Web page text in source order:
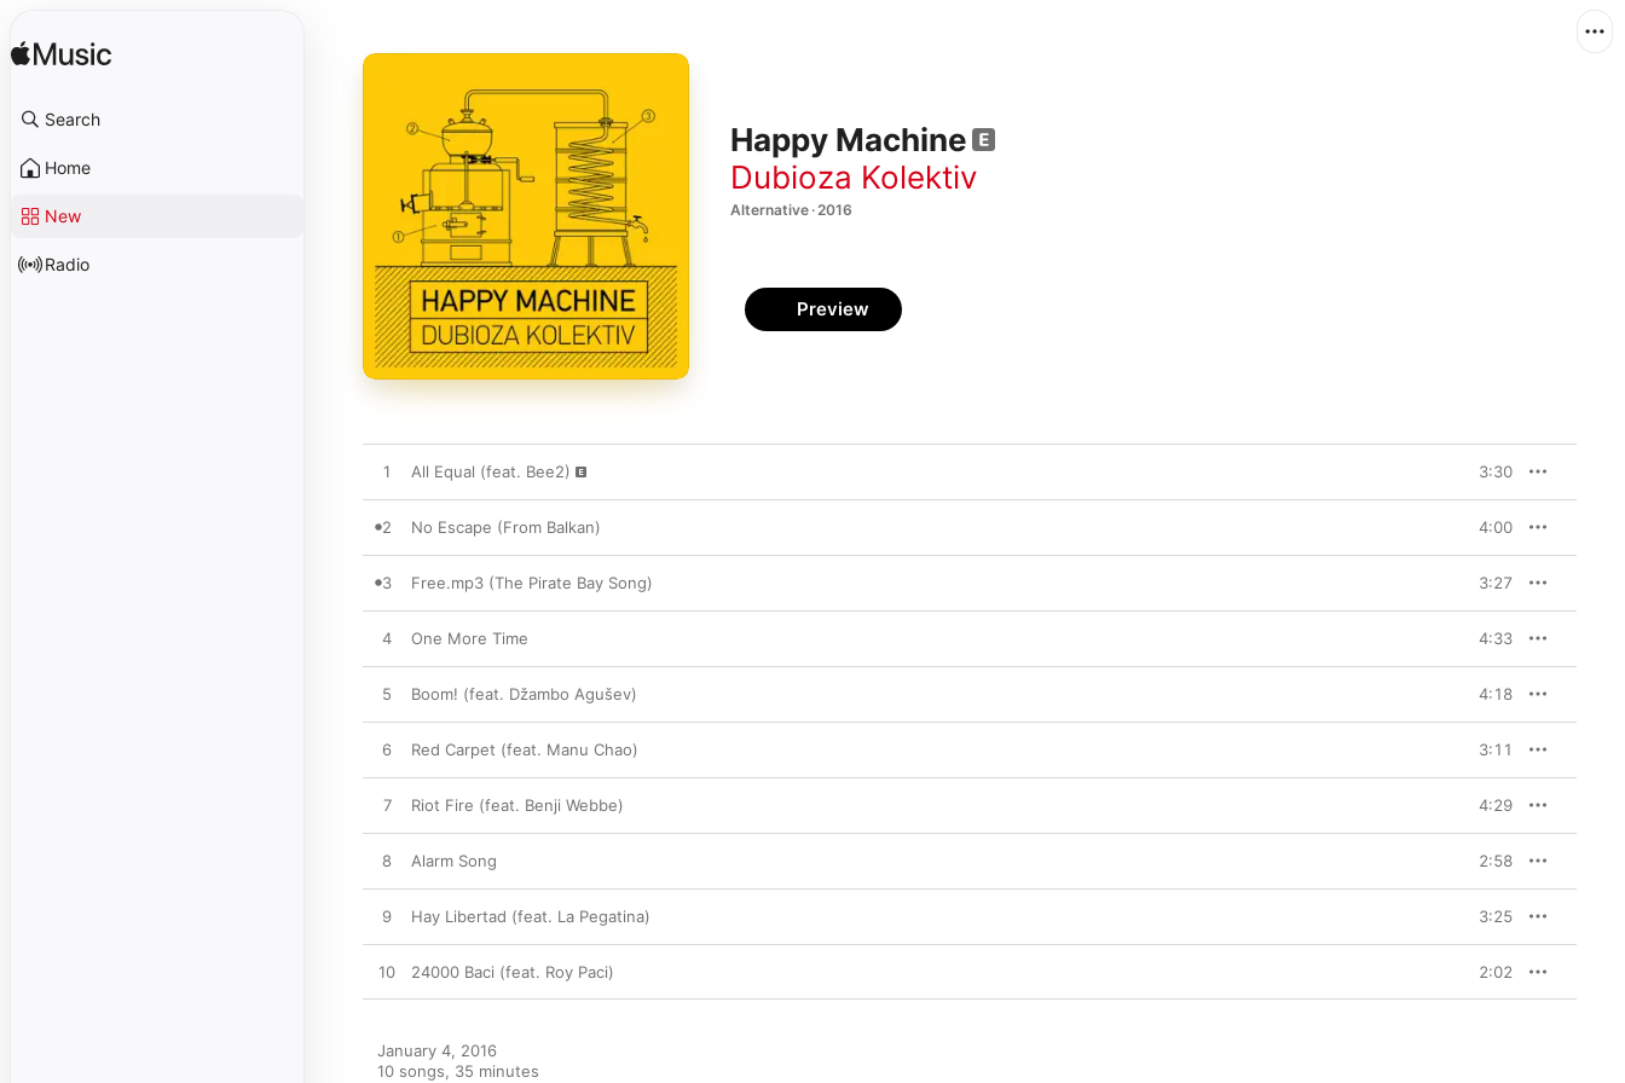
Search
Home
New
Radio
Happy Machine
Dubioza Kolektiv
Alternative · 2016
Preview
1 All Equal (feat. Bee2) 3:30
2 No Escape (From Balkan) 4:00
3 Free.mp3 (The Pirate Bay Song) 3:27
4 One More Time 4:33
5 Boom! (feat. Džambo Agušev) 4:18
6 Red Carpet (feat. Manu Chao) 3:11
7 Riot Fire (feat. Benji Webbe) 4:29
8 Alarm Song 2:58
9 Hay Libertad (feat. La Pegatina) 3:25
10 24000 Baci (feat. Roy Paci) 2:02
January 4, 2016
10 songs, 35 minutes